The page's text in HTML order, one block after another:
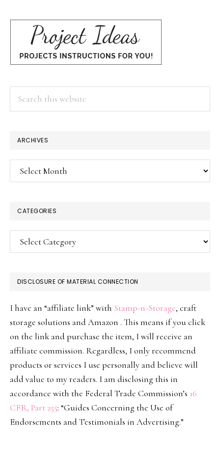
ARCHIVES
Archives
CATEGORIES
Categories
DISCLOSURE OF MATERIAL CONNECTION
I have an “affiliate link” with Stamp-n-Storage, craft
storage solutions and Amazon . This means if you click
on the link and purchase the item, I will receive an
affiliate commission. Regardless, I only recommend
products or services I use personally and believe will
add value to my readers. I am disclosing this in
accordance with the Federal Trade Commission’s 16
CFR, Part 255: “Guides Concerning the Use of
Endorsements and Testimonials in Advertising.”